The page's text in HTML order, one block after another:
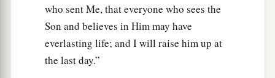
who sent Me, that everyone who sees the
Son and believes in Him may have
everlasting life; and I will raise him up at
the last day.”